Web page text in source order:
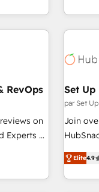
three
via
digital
RevOps
on
Experts &
across
Set Up
par Set
Join
pay-as-
2️⃣
Elite4.9